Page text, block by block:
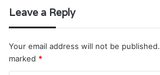
Leave a Reply
Your email address will not be published.
marked *